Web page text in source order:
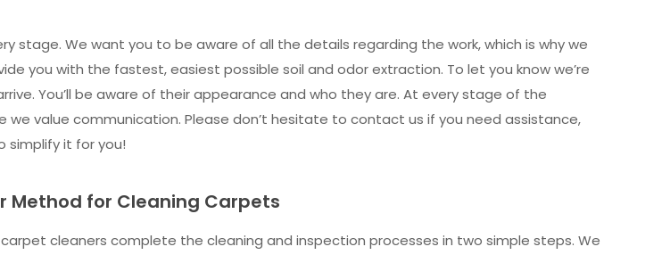
stage. We want you to be aware of all the details regarding the work, which is why we
you with the fastest, easiest possible soil and odor extraction. To let you know we’re
You’ll be aware of their appearance and who they are. At every stage of the
value communication. Please don’t hesitate to contact us if you need assistance,
simplify it for you!
Method for Cleaning Carpets
carpet cleaners complete the cleaning and inspection processes in two simple steps. We